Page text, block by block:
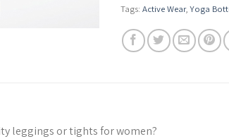
Tags:Active Wear,Yoga
leggings or tights for women?